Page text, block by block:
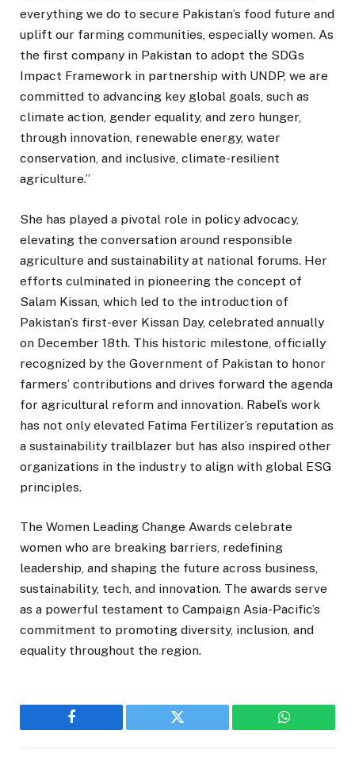
everything we do to secure Pakistan’s food future and
uplift our farming communities, especially women. As
the first company in Pakistan to adopt the SDGs
Impact Framework in partnership with UNDP, we are
committed to advancing key global goals, such as
climate action, gender equality, and zero hunger,
through innovation, renewable energy, water
conservation, and inclusive, climate-resilient
agriculture.”
She has played a pivotal role in policy advocacy,
elevating the conversation around responsible
agriculture and sustainability at national forums. Her
efforts culminated in pioneering the concept of
Salam Kissan, which led to the introduction of
Pakistan’s first-ever Kissan Day, celebrated annually
on December 18th. This historic milestone, officially
recognized by the Government of Pakistan to honor
farmers’ contributions and drives forward the agenda
for agricultural reform and innovation. Rabel’s work
has not only elevated Fatima Fertilizer’s reputation as
a sustainability trailblazer but has also inspired other
organizations in the industry to align with global ESG
principles.
The Women Leading Change Awards celebrate
women who are breaking barriers, redefining
leadership, and shaping the future across business,
sustainability, tech, and innovation. The awards serve
as a powerful testament to Campaign Asia-Pacific’s
commitment to promoting diversity, inclusion, and
equality throughout the region.
Facebook Twitter WhatsApp